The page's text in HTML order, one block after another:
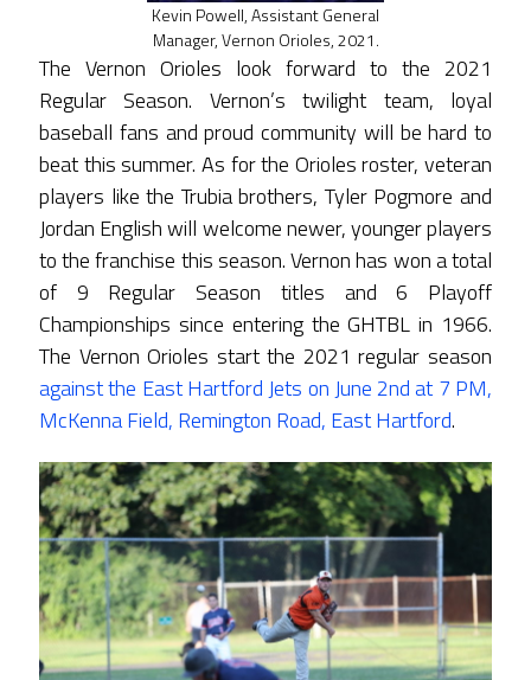
Kevin Powell, Assistant General
Manager, Vernon Orioles, 2021.
The Vernon Orioles look forward to the 2021
Regular Season. Vernon’s twilight team, loyal
baseball fans and proud community will be hard to
beat this summer. As for the Orioles roster, veteran
players like the Trubia brothers, Tyler Pogmore and
Jordan English will welcome newer, younger players
to the franchise this season. Vernon has won a total
of 9 Regular Season titles and 6 Playoff
Championships since entering the GHTBL in 1966.
The Vernon Orioles start the 2021 regular season
against the East Hartford Jets on June 2nd at 7 PM,
McKenna Field, Remington Road, East Hartford.